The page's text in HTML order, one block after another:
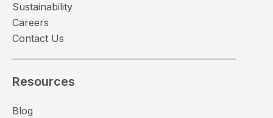
Sustainability
Careers
Contact Us
Resources
Blog